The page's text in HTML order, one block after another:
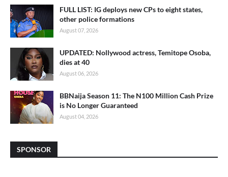
FULL LIST: IG deploys new CPs to eight states,
other police formations
August 07, 2026
UPDATED: Nollywood actress, Temitope Osoba,
dies at 40
August 06, 2026
BBNaija Season 11: The N100 Million Cash Prize
is No Longer Guaranteed
August 04, 2026
SPONSOR